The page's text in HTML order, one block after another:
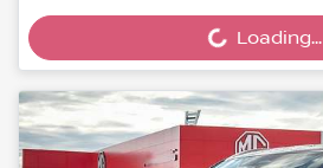
Loading... Loading...